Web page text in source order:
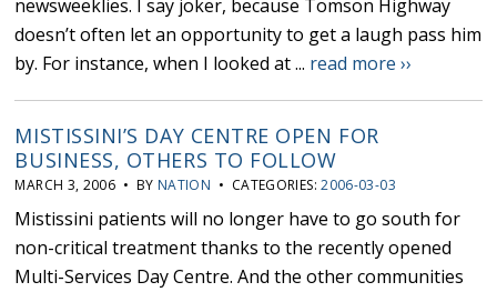
newsweeklies. I say joker, because Tomson Highway
doesn’t often let an opportunity to get a laugh pass him
by. For instance, when I looked at ... read more ››
MISTISSINI’S DAY CENTRE OPEN FOR
BUSINESS, OTHERS TO FOLLOW
MARCH 3, 2006 • BY NATION • CATEGORIES:2006-03-03
Mistissini patients will no longer have to go south for
non-critical treatment thanks to the recently opened
Multi-Services Day Centre. And the other communities